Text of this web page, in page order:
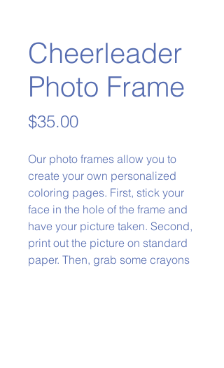
Cheerleader
Photo Frame
$35.00Price
Our photo frames allow you to
create your own personalized
coloring pages. First, stick your
face in the hole of the frame and
have your picture taken. Second,
print out the picture on standard
paper. Then, grab some crayons